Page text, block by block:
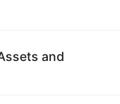
and